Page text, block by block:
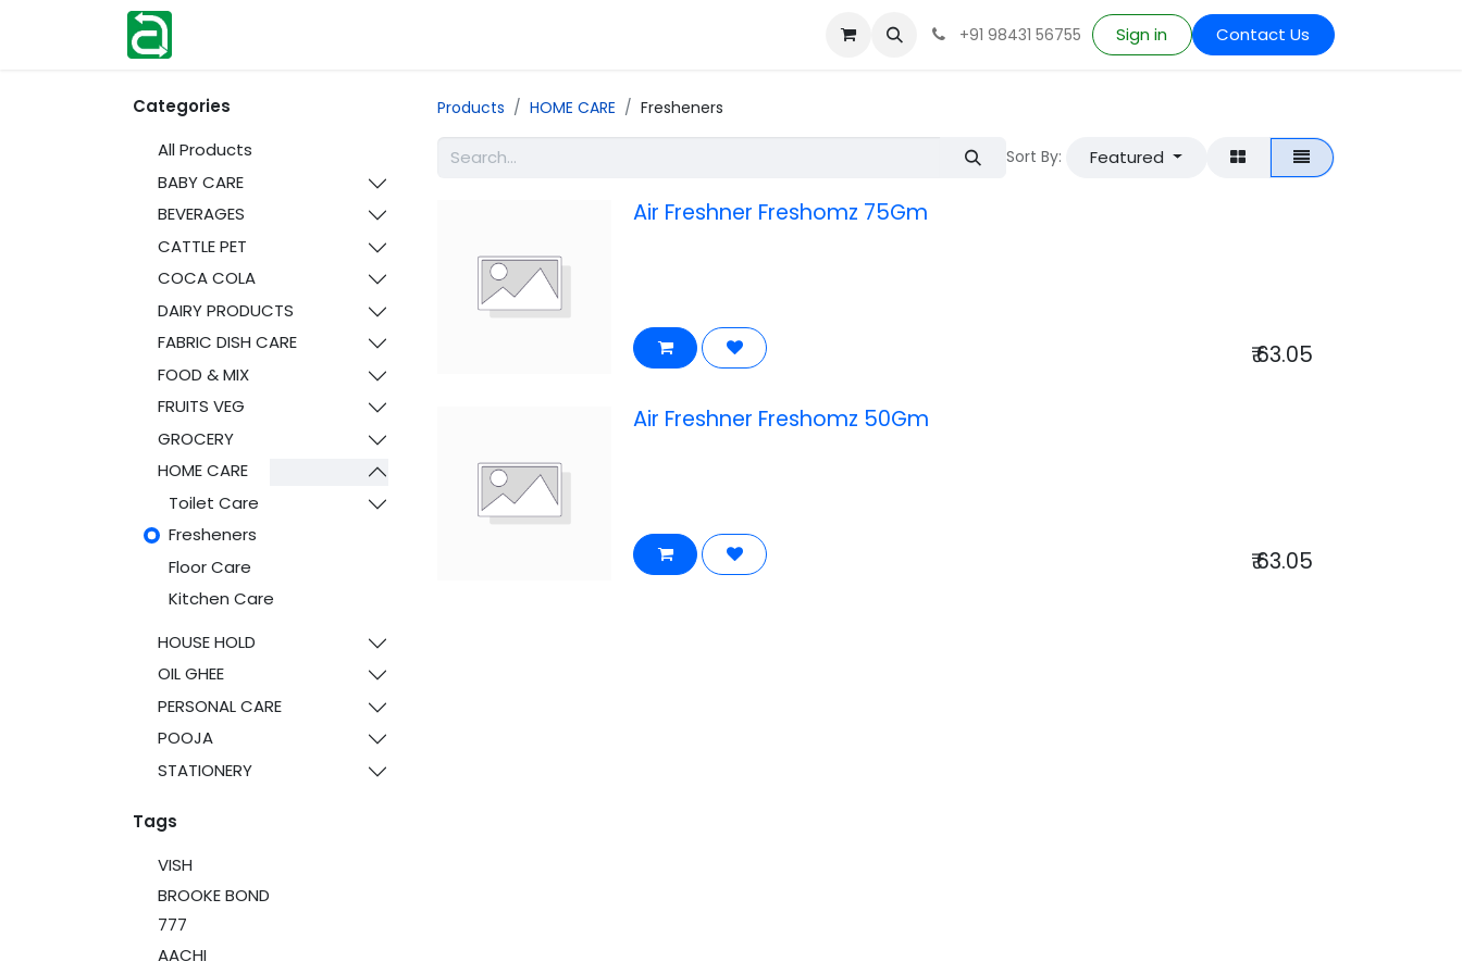
+91 98431 56755 Sign in Contact Us
Categories
All Products
BABY CARE
BEVERAGES
CATTLE PET
COCA COLA
DAIRY PRODUCTS
FABRIC DISH CARE
FOOD & MIX
FRUITS VEG
GROCERY
HOME CARE
Toilet Care
Fresheners
Floor Care
Kitchen Care
HOUSE HOLD
OIL GHEE
PERSONAL CARE
POOJA
STATIONERY
Tags
VISH
BROOKE BOND
777
AACHI
Products HOME CARE Fresheners
Sort By: Featured
Air Freshner Freshomz 75Gm
₹63.05
Air Freshner Freshomz 50Gm
₹63.05